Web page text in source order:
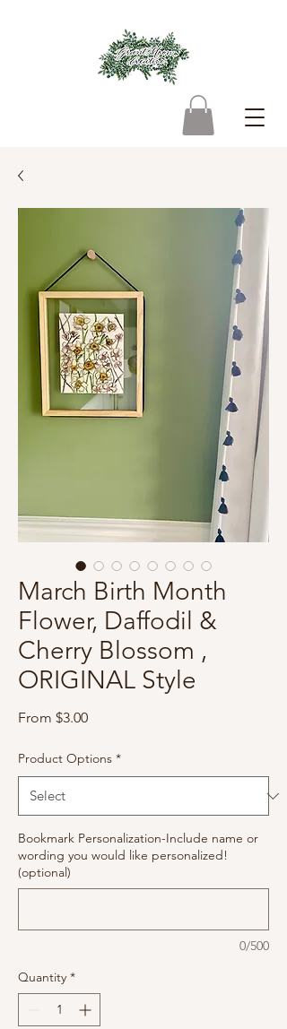
March Birth Month
Flower, Daffodil &
Cherry Blossom ,
ORIGINAL Style
From $3.00Sale
Product Options *
Bookmark Personalization-Include name or
wording you would like personalized!
(optional)
0/500
Quantity *